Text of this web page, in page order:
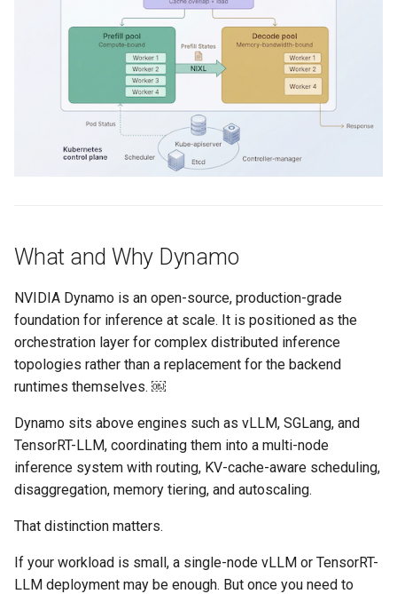
App Marketplace
Spot Instances
Takeover
Standard Operating Model
Triton
Multi-tenancy
Troubleshooting
Upstream MKS
Virtual Machines
Zero Trust Kubectl
Networking
Network Policy
Storage
Tracing
AWS re:Invent 2024
Alerts & Notifications for
Kubernetes Clusters
Amazon EKS
Amazon EKS Lifecycle
Management
Amazon EKS Managed Addon
Amazon EKS v1.26
Amazon EKS v1.27
Amazon EKS v1.29
What and Why Dynamo
NVIDIA Dynamo is an open-source, production-grade
foundation for inference at scale. It is positioned as the
orchestration layer for complex distributed inference
topologies rather than a replacement for the backend
runtimes themselves. ￼
Dynamo sits above engines such as vLLM, SGLang, and
TensorRT-LLM, coordinating them into a multi-node
inference system with routing, KV-cache-aware scheduling,
disaggregation, memory tiering, and autoscaling.
That distinction matters.
If your workload is small, a single-node vLLM or TensorRT-
LLM deployment may be enough. But once you need to